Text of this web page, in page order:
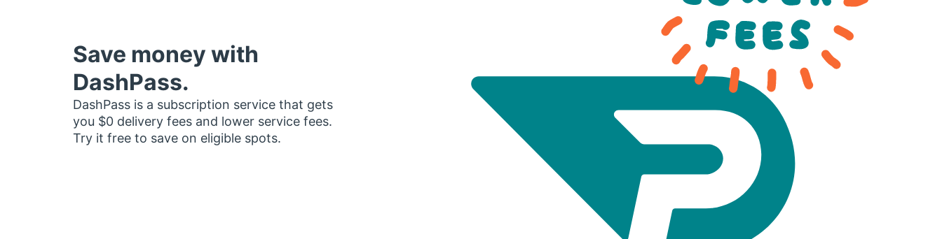
Save money with
DashPass.
DashPass is a subscription service that gets
you $0 delivery fees and lower service fees.
Try it free to save on eligible spots.